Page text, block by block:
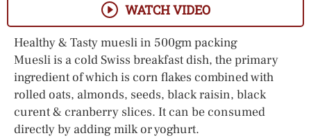
WATCH VIDEO
Healthy & Tasty muesli in 500gm packing
Muesli is a cold Swiss breakfast dish, the primary
ingredient of which is corn flakes combined with
rolled oats, almonds, seeds, black raisin, black
curent & cranberry slices. It can be consumed
directly by adding milk or yoghurt.